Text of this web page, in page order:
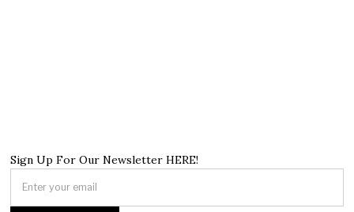
Sign Up For Our Newsletter HERE!